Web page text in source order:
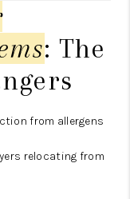
: The
from allergens
relocating from